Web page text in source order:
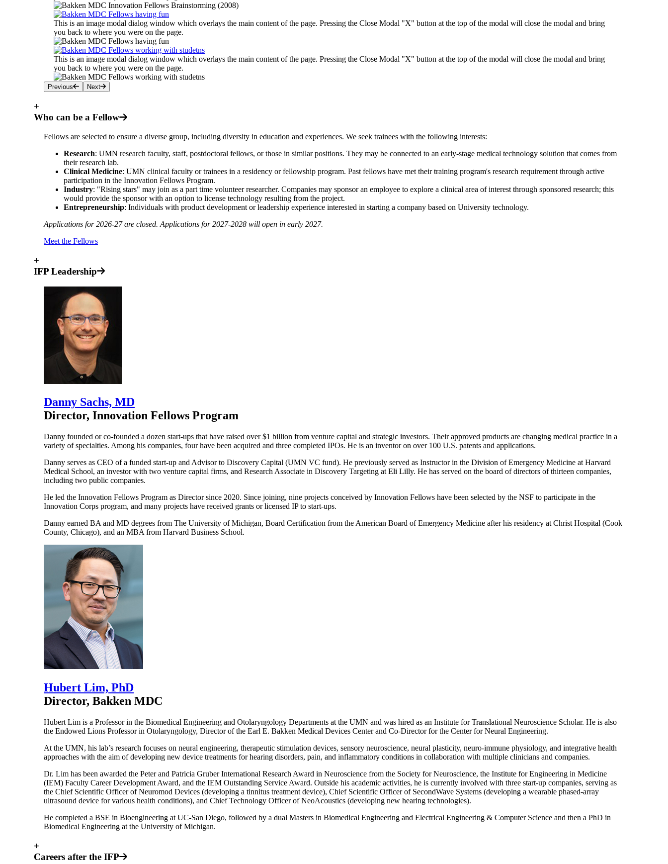
This is an image modal dialog window which overlays the main content of the page. Pressing the Close Modal "X" button at the top of the modal will close the modal and bring
you back to where you were on the page.
This is an image modal dialog window which overlays the main content of the page. Pressing the Close Modal "X" button at the top of the modal will close the modal and bring
you back to where you were on the page.
Previous Next
+
Who can be a Fellow
Fellows are selected to ensure a diverse group, including diversity in education and experiences. We seek trainees with the following interests:
Research: UMN research faculty, staff, postdoctoral fellows, or those in similar positions. They may be connected to an early-stage medical technology solution that comes from
their research lab.
Clinical Medicine: UMN clinical faculty or trainees in a residency or fellowship program. Past fellows have met their training program's research requirement through active
participation in the Innovation Fellows Program.
Industry: "Rising stars" may join as a part time volunteer researcher. Companies may sponsor an employee to explore a clinical area of interest through sponsored research; this
would provide the sponsor with an option to license technology resulting from the project.
Entrepreneurship: Individuals with product development or leadership experience interested in starting a company based on University technology.
Applications for 2026-27 are closed. Applications for 2027-2028 will open in early 2027.
Meet the Fellows
+
IFP Leadership
Danny Sachs, MD
Director, Innovation Fellows Program
Danny founded or co-founded a dozen start-ups that have raised over $1 billion from venture capital and strategic investors. Their approved products are changing medical practice in a
variety of specialties. Among his companies, four have been acquired and three completed IPOs. He is an inventor on over 100 U.S. patents and applications.
Danny serves as CEO of a funded start-up and Advisor to Discovery Capital (UMN VC fund). He previously served as Instructor in the Division of Emergency Medicine at Harvard
Medical School, an investor with two venture capital firms, and Research Associate in Discovery Targeting at Eli Lilly. He has served on the board of directors of thirteen companies,
including two public companies.
He led the Innovation Fellows Program as Director since 2020. Since joining, nine projects conceived by Innovation Fellows have been selected by the NSF to participate in the
Innovation Corps program, and many projects have received grants or licensed IP to start-ups.
Danny earned BA and MD degrees from The University of Michigan, Board Certification from the American Board of Emergency Medicine after his residency at Christ Hospital (Cook
County, Chicago), and an MBA from Harvard Business School.
Hubert Lim, PhD
Director, Bakken MDC
Hubert Lim is a Professor in the Biomedical Engineering and Otolaryngology Departments at the UMN and was hired as an Institute for Translational Neuroscience Scholar. He is also
the Endowed Lions Professor in Otolaryngology, Director of the Earl E. Bakken Medical Devices Center and Co-Director for the Center for Neural Engineering.
At the UMN, his lab’s research focuses on neural engineering, therapeutic stimulation devices, sensory neuroscience, neural plasticity, neuro-immune physiology, and integrative health
approaches with the aim of developing new device treatments for hearing disorders, pain, and inflammatory conditions in collaboration with multiple clinicians and companies.
Dr. Lim has been awarded the Peter and Patricia Gruber International Research Award in Neuroscience from the Society for Neuroscience, the Institute for Engineering in Medicine
(IEM) Faculty Career Development Award, and the IEM Outstanding Service Award. Outside his academic activities, he is currently involved with three start-up companies, serving as
the Chief Scientific Officer of Neuromod Devices (developing a tinnitus treatment device), Chief Scientific Officer of SecondWave Systems (developing a wearable phased-array
ultrasound device for various health conditions), and Chief Technology Officer of NeoAcoustics (developing new hearing technologies).
He completed a BSE in Bioengineering at UC-San Diego, followed by a dual Masters in Biomedical Engineering and Electrical Engineering & Computer Science and then a PhD in
Biomedical Engineering at the University of Michigan.
+
Careers after the IFP